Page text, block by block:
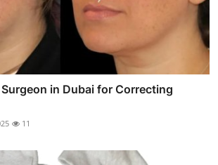
in Dubai for Correcting
11